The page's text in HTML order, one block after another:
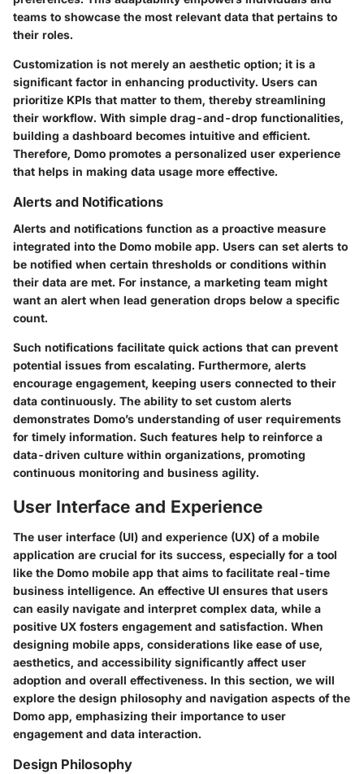
teams to showcase the most relevant data that pertains to
their roles.
Customization is not merely an aesthetic option; it is a
significant factor in enhancing productivity. Users can
prioritize KPIs that matter to them, thereby streamlining
their workflow. With simple drag-and-drop functionalities,
building a dashboard becomes intuitive and efficient.
Therefore, Domo promotes a personalized user experience
that helps in making data usage more effective.
Alerts and Notifications
Alerts and notifications function as a proactive measure
integrated into the Domo mobile app. Users can set alerts to
be notified when certain thresholds or conditions within
their data are met. For instance, a marketing team might
want an alert when lead generation drops below a specific
count.
Such notifications facilitate quick actions that can prevent
potential issues from escalating. Furthermore, alerts
encourage engagement, keeping users connected to their
data continuously. The ability to set custom alerts
demonstrates Domo’s understanding of user requirements
for timely information. Such features help to reinforce a
data-driven culture within organizations, promoting
continuous monitoring and business agility.
User Interface and Experience
The user interface (UI) and experience (UX) of a mobile
application are crucial for its success, especially for a tool
like the Domo mobile app that aims to facilitate real-time
business intelligence. An effective UI ensures that users
can easily navigate and interpret complex data, while a
positive UX fosters engagement and satisfaction. When
designing mobile apps, considerations like ease of use,
aesthetics, and accessibility significantly affect user
adoption and overall effectiveness. In this section, we will
explore the design philosophy and navigation aspects of the
Domo app, emphasizing their importance to user
engagement and data interaction.
Design Philosophy